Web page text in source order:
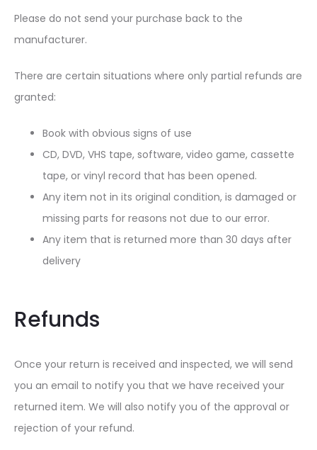
Please do not send your purchase back to the
manufacturer.
There are certain situations where only partial refunds are
granted:
Book with obvious signs of use
CD, DVD, VHS tape, software, video game, cassette
tape, or vinyl record that has been opened.
Any item not in its original condition, is damaged or
missing parts for reasons not due to our error.
Any item that is returned more than 30 days after
delivery
Refunds
Once your return is received and inspected, we will send
you an email to notify you that we have received your
returned item. We will also notify you of the approval or
rejection of your refund.